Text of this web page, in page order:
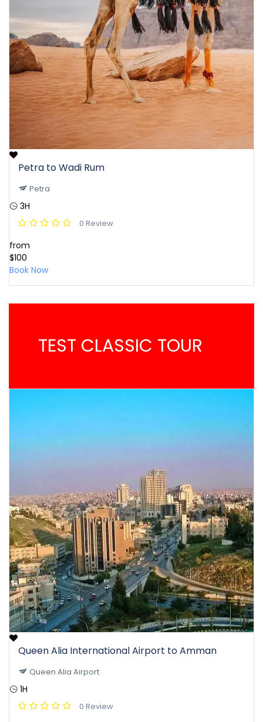
Petra to Wadi Rum
Petra
3H
0 Review
from
$100
Book Now
TEST CLASSIC TOUR
Queen Alia International Airport to Amman
Queen Alia Airport
1H
0 Review